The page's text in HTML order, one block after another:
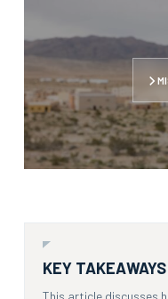
KEY TAKEAWAYS
This article discusses